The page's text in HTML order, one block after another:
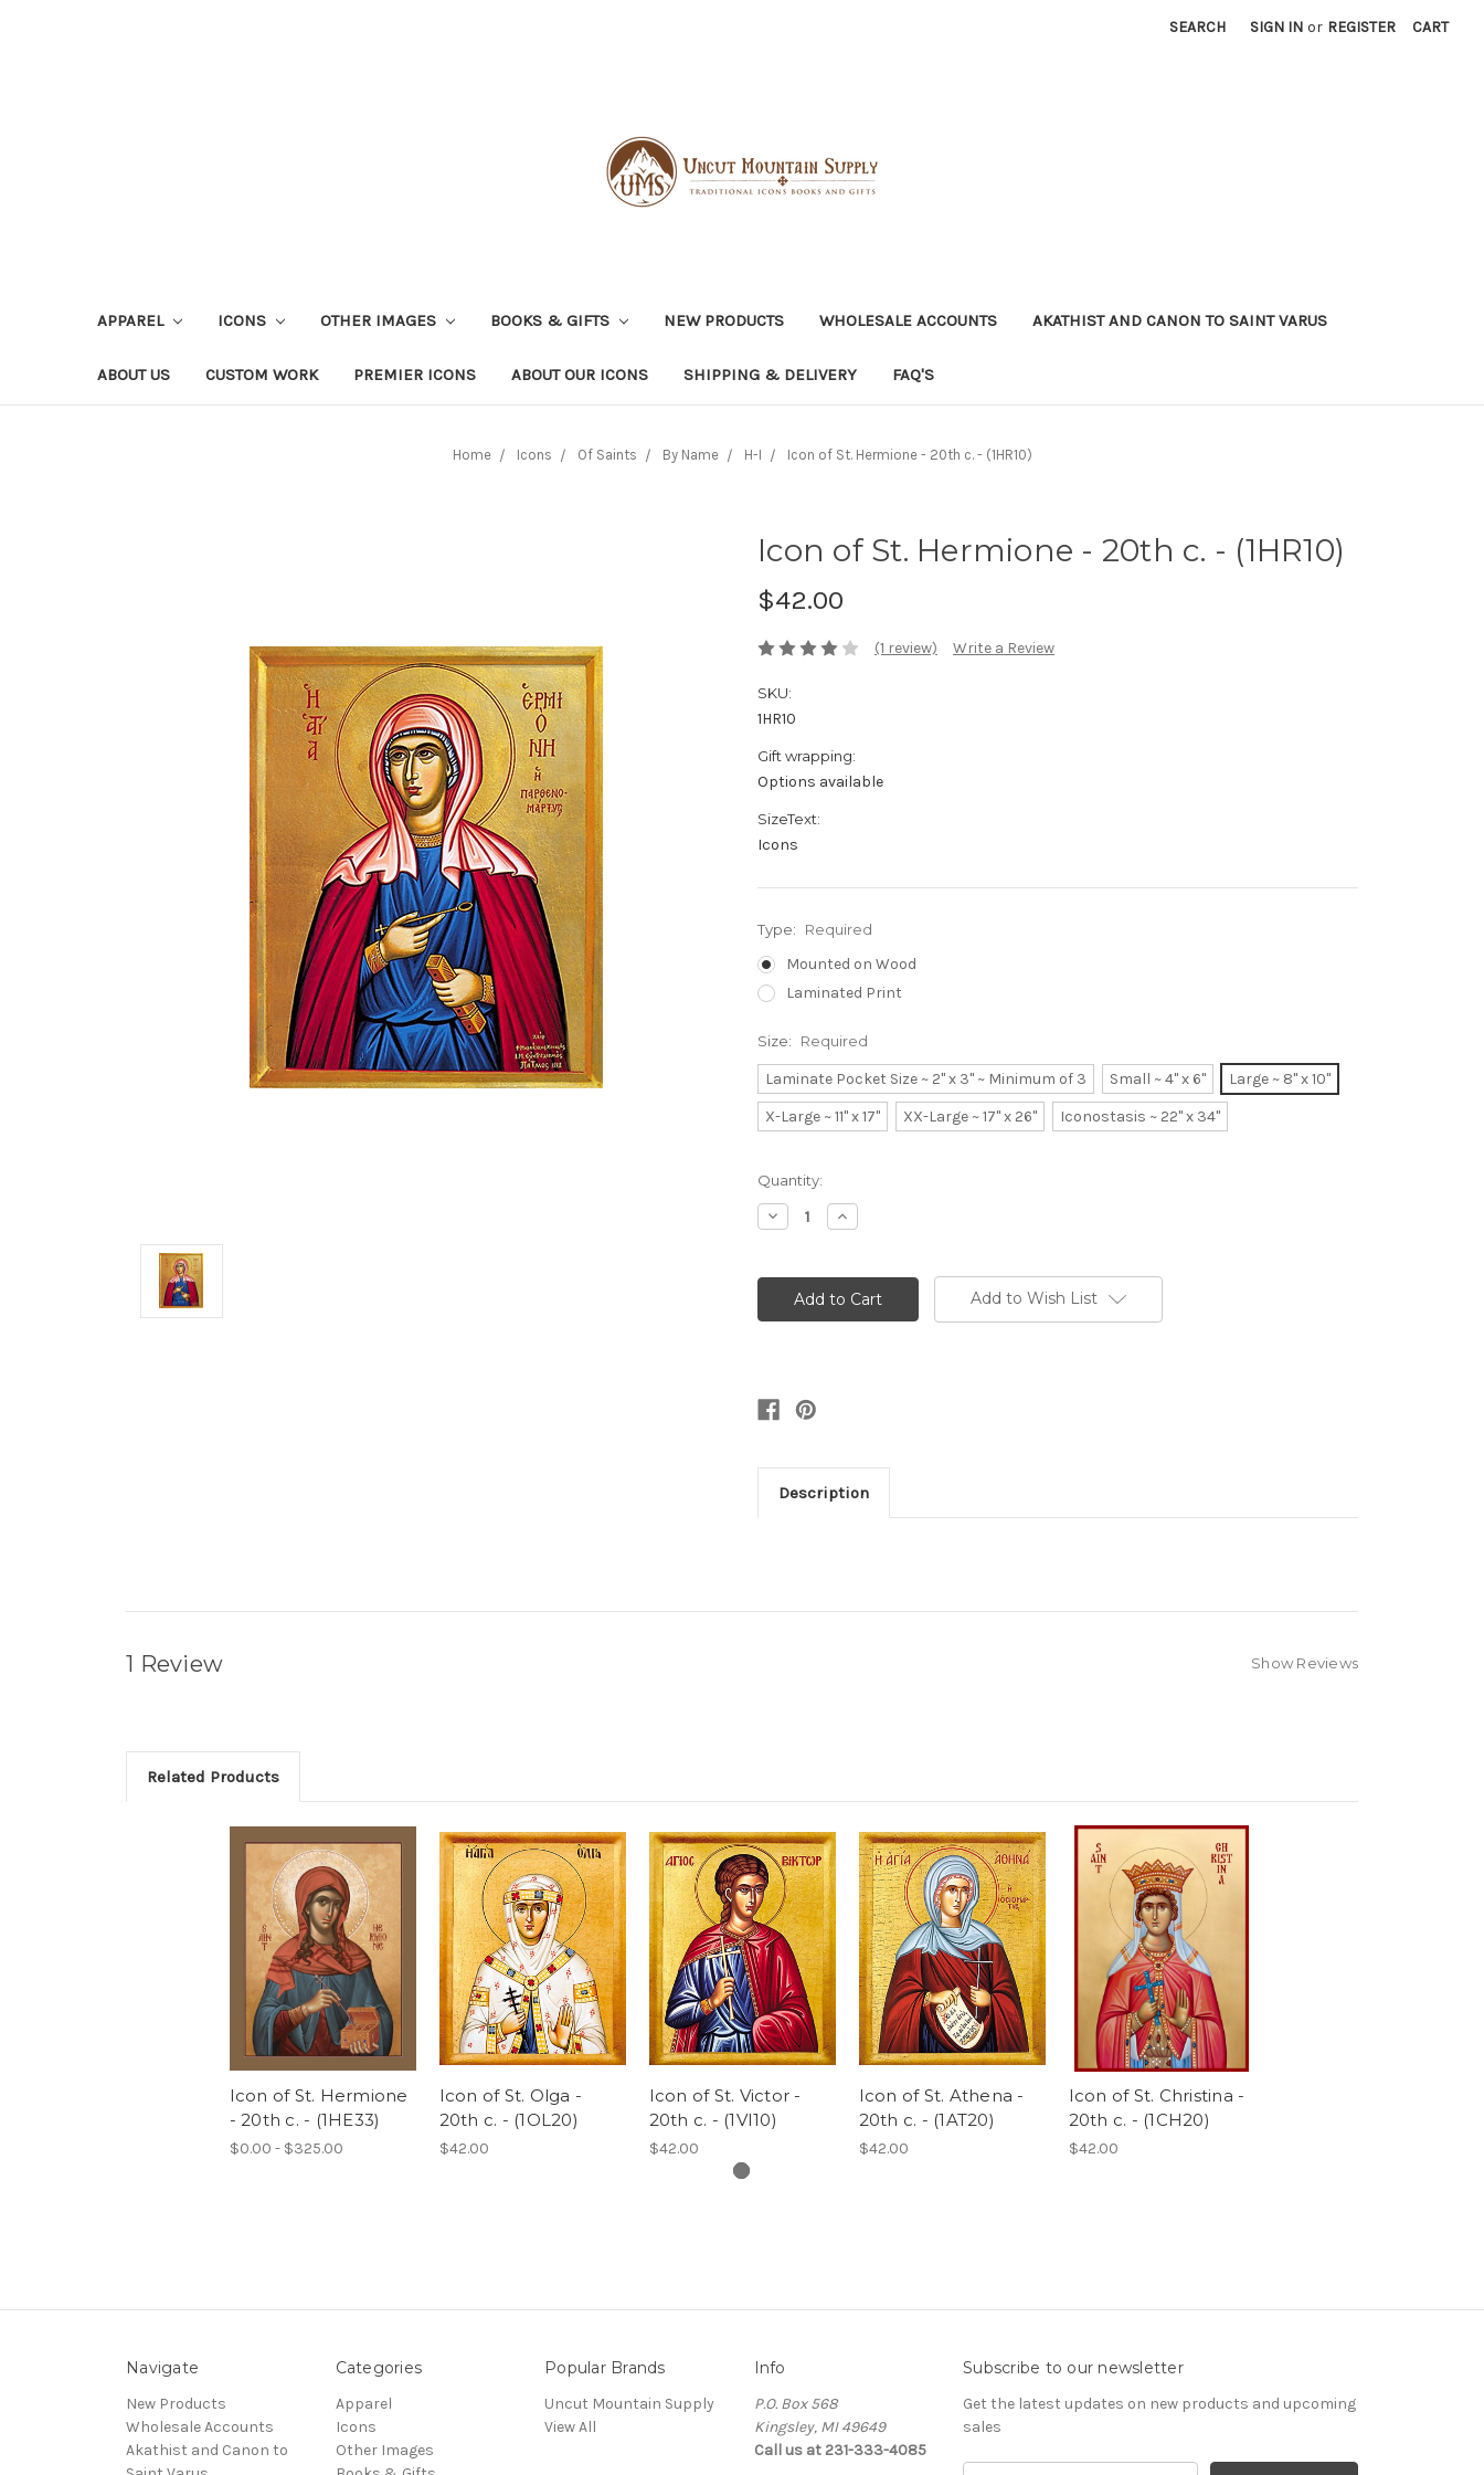
SEARCH SIGN IN or REGISTER CART
APPAREL ICONS OTHER IMAGES BOOKS & GIFTS NEW PRODUCTS WHOLESALE ACCOUNTS AKATHIST AND CANON TO SAINT VARUS
ABOUT US CUSTOM WORK PREMIER ICONS ABOUT OUR ICONS SHIPPING & DELIVERY FAQ'S
Home Icons Of Saints By Name H-I Icon of St. Hermione - 20th c. - (1HR10)
Icon of St. Hermione - 20th c. - (1HR10)
$42.00
(1 review) Write a Review
SKU:
1HR10
Gift wrapping:
Options available
SizeText:
Icons
Type: Required
Mounted on Wood
Laminated Print
Size: Required
Laminate Pocket Size ~ 2" x 3" ~ Minimum of 3 Small ~ 4" x 6"
Large ~ 8" x 10"
X-Large ~ 11" x 17"
XX-Large ~ 17" x 26" Iconostasis ~ 22" x 34"
Current
Stock:
Quantity:
Decrease
Quantity:
Increase
Quantity:
Add to Wish List
Description
1 Review Show Reviews
Related Products
Icon of St. Hermione
- 20th c. - (1HE33)
$0.00 - $325.00
Icon of St. Olga -
20th c. - (1OL20)
$42.00
Icon of St. Victor -
20th c. - (1VI10)
$42.00
Icon of St. Athena -
20th c. - (1AT20)
$42.00
Icon of St. Christina -
20th c. - (1CH20)
$42.00
Navigate
New Products
Wholesale Accounts
Akathist and Canon to
Categories
Apparel
Icons
Other Images
Popular Brands
Uncut Mountain Supply
View All
Info
P.O. Box 568
Kingsley, MI 49649
Call us at 231-333-4085
Subscribe to our newsletter
Get the latest updates on new products and upcoming
sales